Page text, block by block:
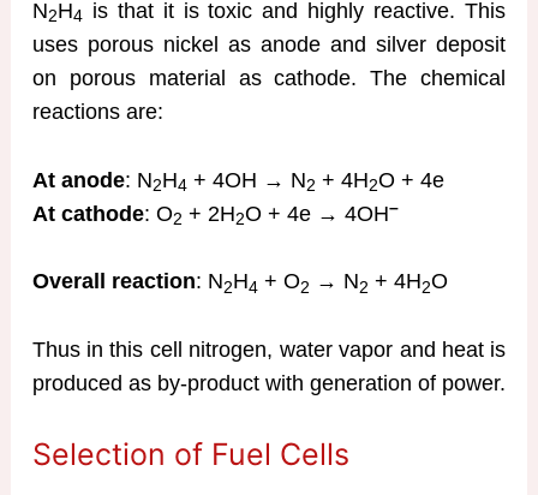
N2H4
is that it is toxic and highly reactive. This
uses porous nickel as anode and silver deposit
on porous material as cathode. The chemical
reactions are:
At anode: N2H4 + 4OH → N2 + 4H2O + 4e
At cathode: O2 + 2H2O + 4e → 4OH–
Overall reaction: N2H4 + O2 → N2 + 4H2O
Thus in this cell nitrogen, water vapor and heat is
produced as by-product with generation of power.
Selection of Fuel Cells